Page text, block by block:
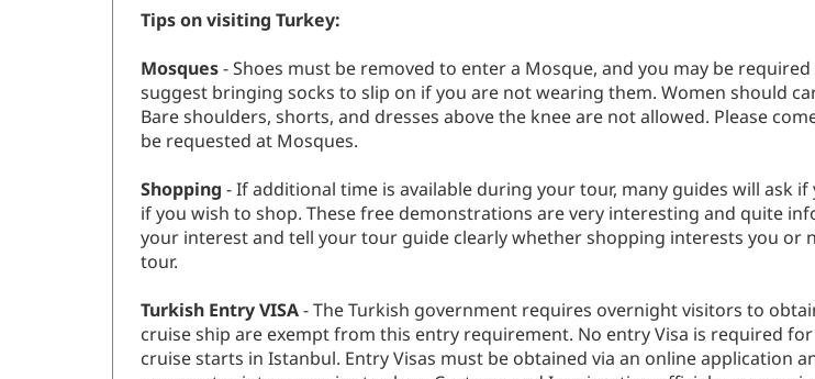
Tips on visiting Turkey:
Mosques- Shoes must be removed to enter a Mosque, and you may be
suggest bringing socks to slip on if you are not wearing them. Women should
Bare shoulders, shorts, and dresses above the knee are not allowed. Please
be requested at Mosques.
Shopping - If additional time is available during your tour, many guides will ask
if you wish to shop. These free demonstrations are very interesting and quite
your interest and tell your tour guide clearly whether shopping interests you or
tour.
Turkish Entry VISA - The Turkish government requires overnight visitors to
cruise ship are exempt from this entry requirement. No entry Visa is required
cruise starts in Istanbul. Entry Visas must be obtained via an online application